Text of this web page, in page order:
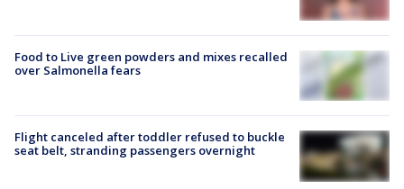
Food to Live green powders and mixes recalled
over Salmonella fears
Flight canceled after toddler refused to buckle
seat belt, stranding passengers overnight